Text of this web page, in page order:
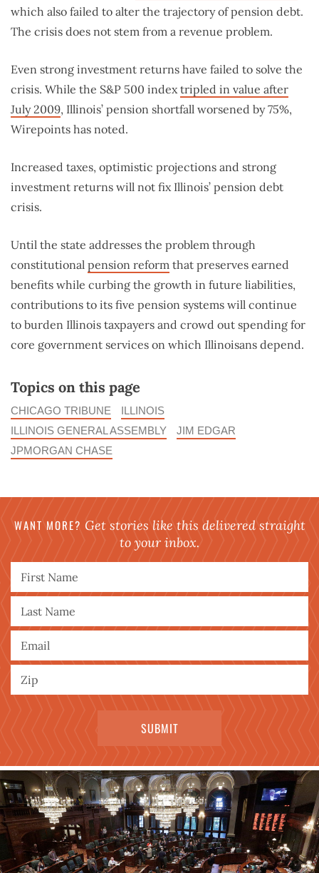
which also failed to alter the trajectory of pension debt.
The crisis does not stem from a revenue problem.
Even strong investment returns have failed to solve the
crisis. While the S&P 500 indextripled in value after
July 2009, Illinois’ pension shortfall worsened by 75%,
Wirepoints has noted.
Increased taxes, optimistic projections and strong
investment returns will not fix Illinois’ pension debt
crisis.
Until the state addresses the problem through
constitutional pension reform that preserves earned
benefits while curbing the growth in future liabilities,
contributions to its five pension systems will continue
to burden Illinois taxpayers and crowd out spending for
core government services on which Illinoisans depend.
Topics on this page
CHICAGO TRIBUNE
ILLINOIS
ILLINOIS GENERAL ASSEMBLY
JIM EDGAR
JPMORGAN CHASE
WANT MORE? Get stories like this delivered straight
to your inbox.